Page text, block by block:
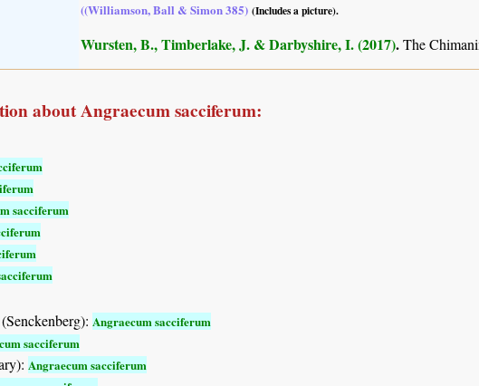
((Williamson, Ball & Simon 385) (Includes a picture).
Wursten, B., Timberlake, J. & Darbyshire, I. (2017).The
about Angraecum sacciferum:
sacciferum
(Senckenberg): Angraecum sacciferum
sacciferum
Angraecum sacciferum